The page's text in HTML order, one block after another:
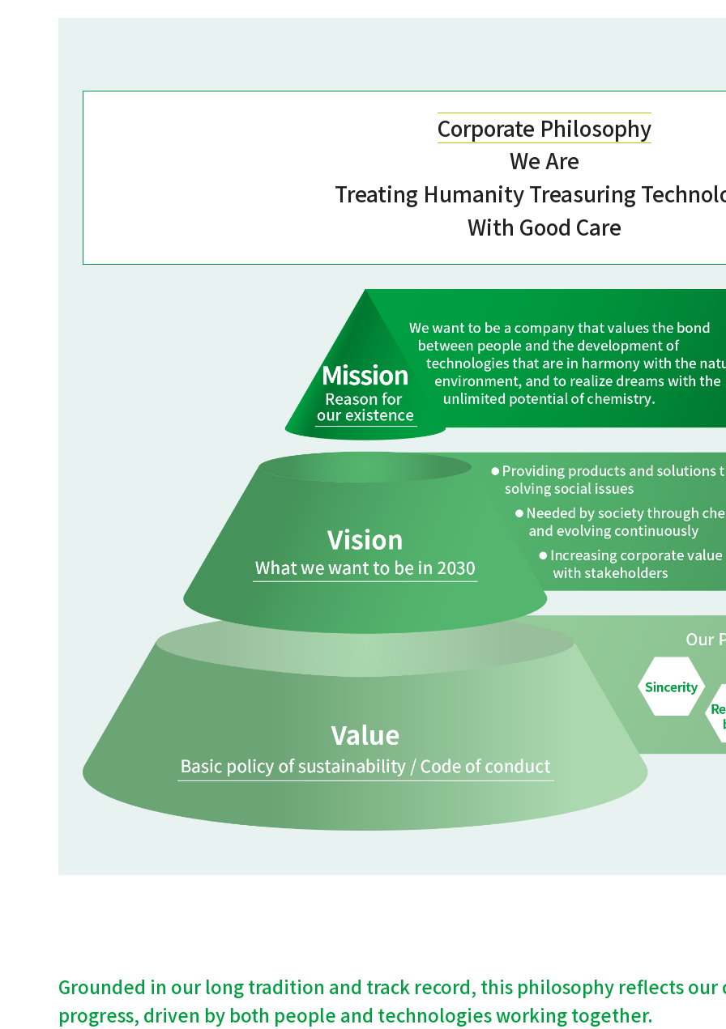
Corporate Philosophy
We Are
Treating HumanityTreasuring
With Good Care
Grounded in our long tradition and track record, this philosophy reflects
progress, driven by both people and technologies working together.